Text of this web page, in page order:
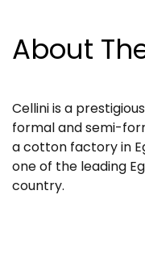
About
Cellini is a
formal and semi-
a cotton factory in
one of the leading
country.